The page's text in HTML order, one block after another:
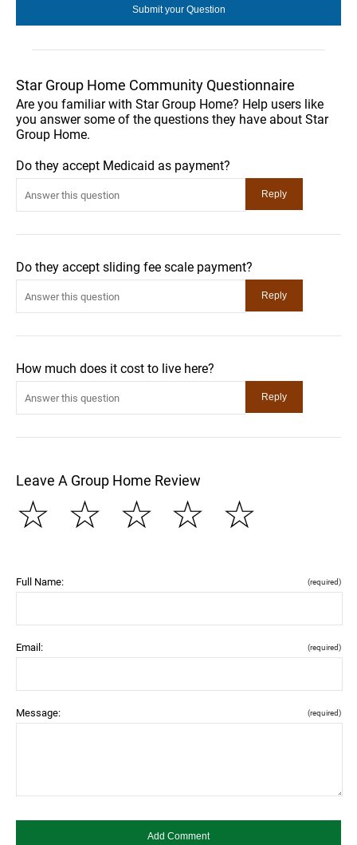
Star Group Home Community Questionnaire
Are you familiar with Star Group Home? Help users like
you answer some of the questions they have about Star
Group Home.
Do they accept Medicaid as payment?
Do they accept sliding fee scale payment?
How much does it cost to live here?
Leave A Group Home Review
☆
☆
☆
☆
☆
Full Name: (required)
Email: (required)
Message: (required)